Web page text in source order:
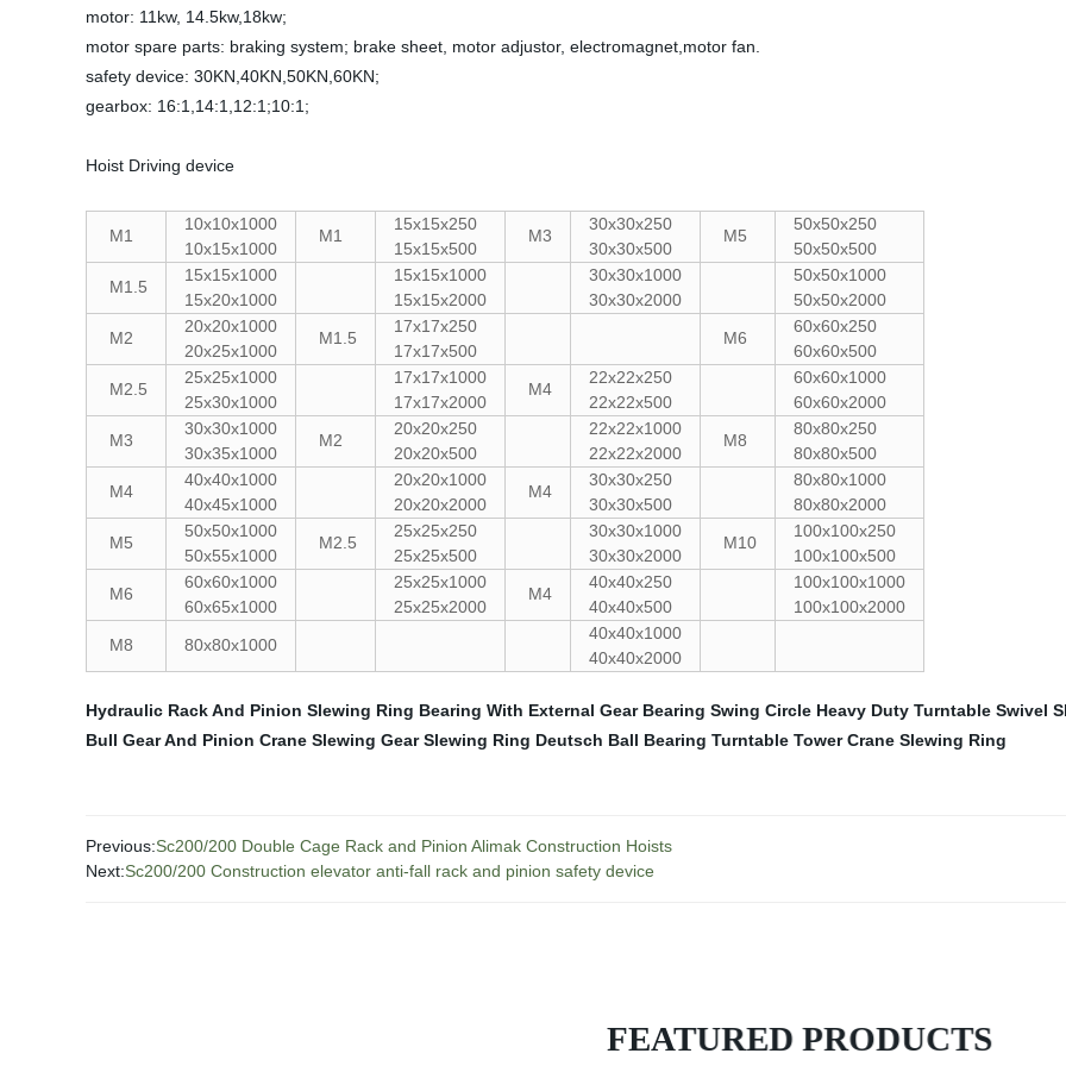
motor: 11kw, 14.5kw,18kw;
motor spare parts: braking system; brake sheet, motor adjustor, electromagnet,motor fan.
safety device: 30KN,40KN,50KN,60KN;
gearbox: 16:1,14:1,12:1;10:1;
Hoist Driving device
M1
10x10x1000
10x15x1000
M1
15x15x250
15x15x500
M3
30x30x250
30x30x500
M5
50x50x250
50x50x500
M1.5
15x15x1000
15x20x1000
15x15x1000
15x15x2000
30x30x1000
30x30x2000
50x50x1000
50x50x2000
M2
20x20x1000
20x25x1000
M1.5
17x17x250
17x17x500
M6
60x60x250
60x60x500
M2.5
25x25x1000
25x30x1000
17x17x1000
17x17x2000
M4
22x22x250
22x22x500
60x60x1000
60x60x2000
M3
30x30x1000
30x35x1000
M2
20x20x250
20x20x500
22x22x1000
22x22x2000
M8
80x80x250
80x80x500
M4
40x40x1000
40x45x1000
20x20x1000
20x20x2000
M4
30x30x250
30x30x500
80x80x1000
80x80x2000
M5
50x50x1000
50x55x1000
M2.5
25x25x250
25x25x500
30x30x1000
30x30x2000
M10
100x100x250
100x100x500
M6
60x60x1000
60x65x1000
25x25x1000
25x25x2000
M4
40x40x250
40x40x500
100x100x1000
100x100x2000
M8
80x80x1000
40x40x1000
40x40x2000
Hydraulic Rack And Pinion Slewing Ring Bearing With External Gear Bearing Swing Circle Heavy Duty Turntable Swivel
Bull Gear And Pinion Crane Slewing Gear Slewing Ring Deutsch Ball Bearing Turntable Tower Crane Slewing Ring
Previous:Sc200/200 Double Cage Rack and Pinion Alimak Construction Hoists
Next:Sc200/200 Construction elevator anti-fall rack and pinion safety device
FEATURED PRODUCTS